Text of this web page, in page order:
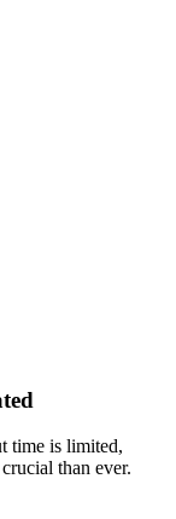
time is limited,
than ever.